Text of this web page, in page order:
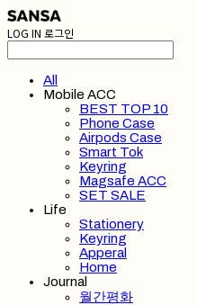
LOG IN 로그인
All
Mobile ACC
BEST TOP 10
Phone Case
Airpods Case
Smart Tok
Keyring
Magsafe ACC
SET SALE
Life
Stationery
Keyring
Apperal
Home
Journal
월간평화